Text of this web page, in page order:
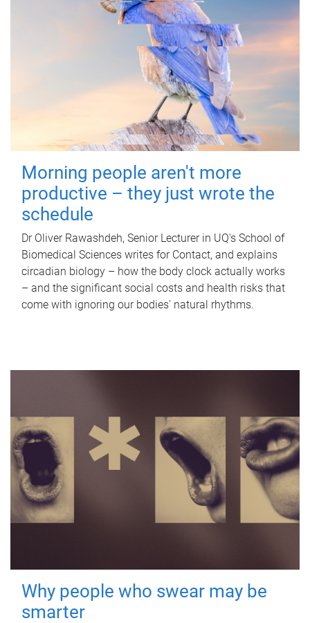
Morning people aren't more
productive – they just wrote the
schedule
Dr Oliver Rawashdeh, Senior Lecturer in UQ's School of
Biomedical Sciences writes for Contact, and explains
circadian biology – how the body clock actually works
– and the significant social costs and health risks that
come with ignoring our bodies' natural rhythms.
Why people who swear may be
smarter